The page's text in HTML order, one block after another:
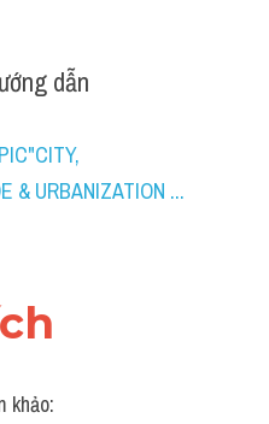
dẫn
& URBANIZATION ...
khảo: